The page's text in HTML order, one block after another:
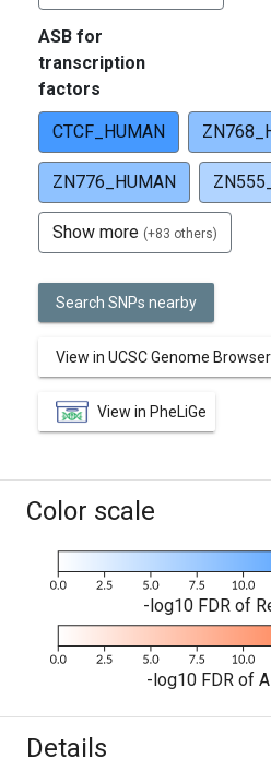
ASB for
transcription
factors
CTCF_HUMAN
ZN776_HUMAN
Show more (+83 others)
Search SNPs nearby
View in UCSC Genome Browser
View in PheLiGe
Color scale
-log10 FDR of
-log10 FDR of
Details